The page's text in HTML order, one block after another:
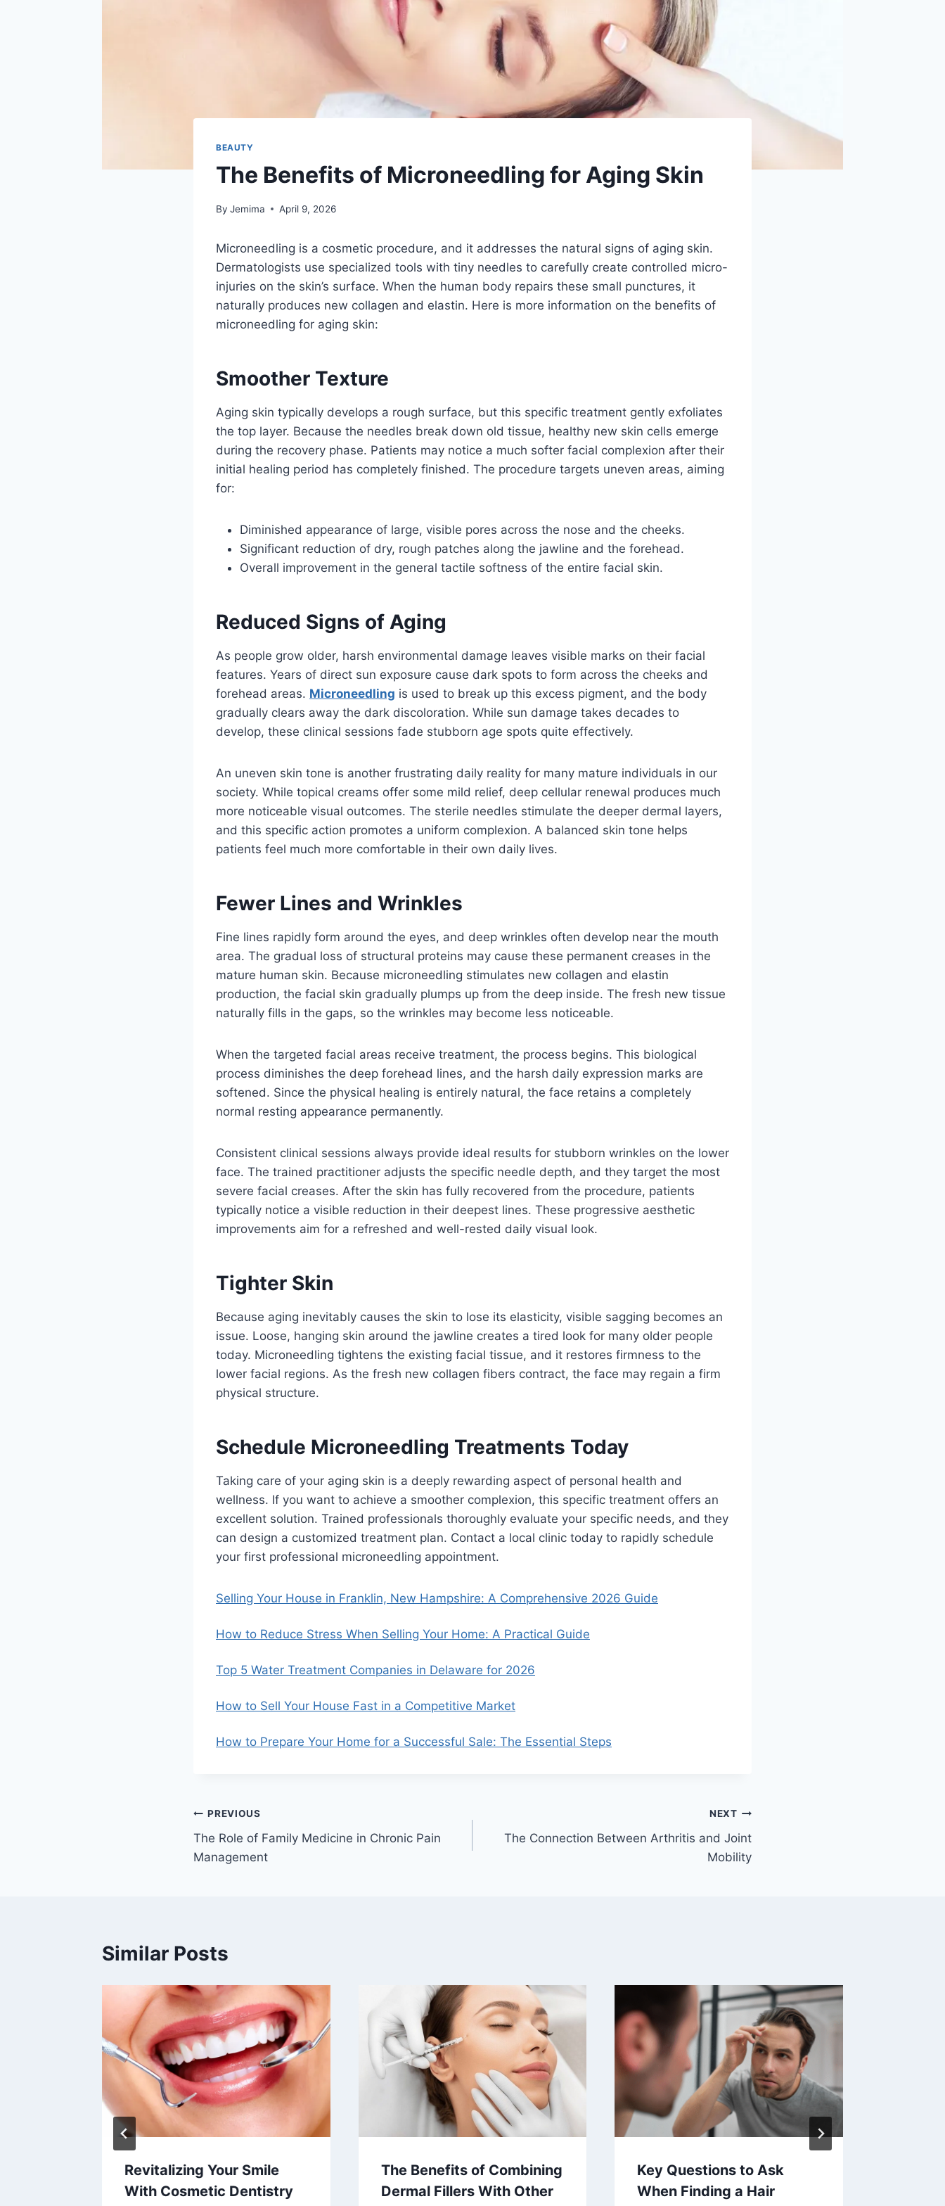
BEAUTY
The Benefits of Microneedling for Aging Skin
By Jemima April 9, 2026
Microneedling is a cosmetic procedure, and it addresses the natural signs of aging skin.
Dermatologists use specialized tools with tiny needles to carefully create controlled micro-
injuries on the skin’s surface. When the human body repairs these small punctures, it
naturally produces new collagen and elastin. Here is more information on the benefits of
microneedling for aging skin:
Smoother Texture
Aging skin typically develops a rough surface, but this specific treatment gently exfoliates
the top layer. Because the needles break down old tissue, healthy new skin cells emerge
during the recovery phase. Patients may notice a much softer facial complexion after their
initial healing period has completely finished. The procedure targets uneven areas, aiming
for:
Diminished appearance of large, visible pores across the nose and the cheeks.
Significant reduction of dry, rough patches along the jawline and the forehead.
Overall improvement in the general tactile softness of the entire facial skin.
Reduced Signs of Aging
As people grow older, harsh environmental damage leaves visible marks on their facial
features. Years of direct sun exposure cause dark spots to form across the cheeks and
forehead areas. Microneedling is used to break up this excess pigment, and the body
gradually clears away the dark discoloration. While sun damage takes decades to
develop, these clinical sessions fade stubborn age spots quite effectively.
An uneven skin tone is another frustrating daily reality for many mature individuals in our
society. While topical creams offer some mild relief, deep cellular renewal produces much
more noticeable visual outcomes. The sterile needles stimulate the deeper dermal layers,
and this specific action promotes a uniform complexion. A balanced skin tone helps
patients feel much more comfortable in their own daily lives.
Fewer Lines and Wrinkles
Fine lines rapidly form around the eyes, and deep wrinkles often develop near the mouth
area. The gradual loss of structural proteins may cause these permanent creases in the
mature human skin. Because microneedling stimulates new collagen and elastin
production, the facial skin gradually plumps up from the deep inside. The fresh new tissue
naturally fills in the gaps, so the wrinkles may become less noticeable.
When the targeted facial areas receive treatment, the process begins. This biological
process diminishes the deep forehead lines, and the harsh daily expression marks are
softened. Since the physical healing is entirely natural, the face retains a completely
normal resting appearance permanently.
Consistent clinical sessions always provide ideal results for stubborn wrinkles on the lower
face. The trained practitioner adjusts the specific needle depth, and they target the most
severe facial creases. After the skin has fully recovered from the procedure, patients
typically notice a visible reduction in their deepest lines. These progressive aesthetic
improvements aim for a refreshed and well-rested daily visual look.
Tighter Skin
Because aging inevitably causes the skin to lose its elasticity, visible sagging becomes an
issue. Loose, hanging skin around the jawline creates a tired look for many older people
today. Microneedling tightens the existing facial tissue, and it restores firmness to the
lower facial regions. As the fresh new collagen fibers contract, the face may regain a firm
physical structure.
Schedule Microneedling Treatments Today
Taking care of your aging skin is a deeply rewarding aspect of personal health and
wellness. If you want to achieve a smoother complexion, this specific treatment offers an
excellent solution. Trained professionals thoroughly evaluate your specific needs, and they
can design a customized treatment plan. Contact a local clinic today to rapidly schedule
your first professional microneedling appointment.
Selling Your House in Franklin, New Hampshire: A Comprehensive 2026 Guide
How to Reduce Stress When Selling Your Home: A Practical Guide
Top 5 Water Treatment Companies in Delaware for 2026
How to Sell Your House Fast in a Competitive Market
How to Prepare Your Home for a Successful Sale: The Essential Steps
Post
navigation
PREVIOUS
The Role of Family Medicine in Chronic Pain
Management
NEXT
The Connection Between Arthritis and Joint
Mobility
Similar Posts
Revitalizing Your Smile
With Cosmetic Dentistry
The Benefits of Combining
Dermal Fillers With Other
Key Questions to Ask
When Finding a Hair